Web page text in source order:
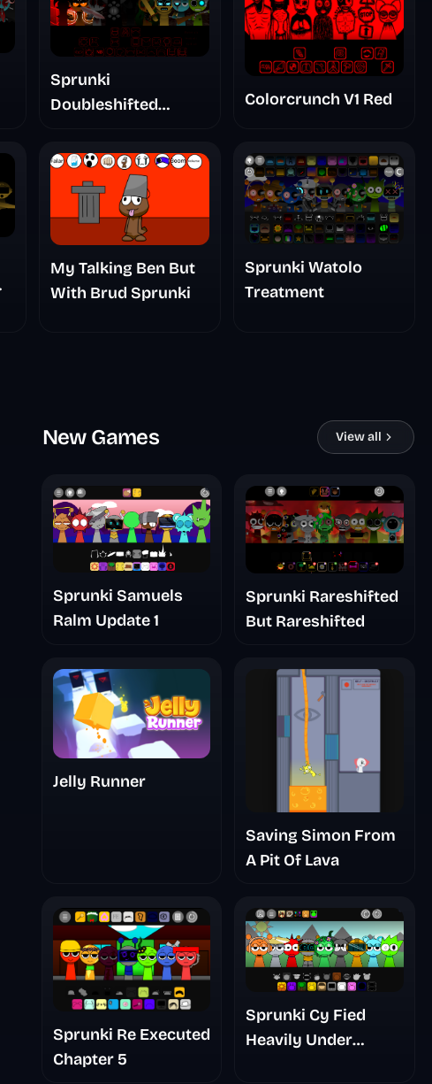
Sprunki
Doubleshifted
Colorcrunch V1 Red
My Talking Ben But
With Brud Sprunki
Sprunki Watolo
Treatment
New Games View all
Sprunki Samuels
Ralm Update 1
Sprunki Rareshifted
But Rareshifted
Jelly Runner
Saving Simon From
A Pit Of Lava
Sprunki Re Executed
Chapter 5
Sprunki Cy Fied
Heavily Under